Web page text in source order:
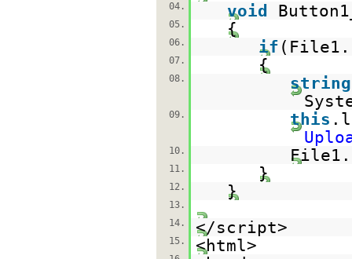
04.
void
05. {
06. if
07. {
08.
string
09. this
10.
11. }
12. }
13.
14.
</script>
15. <html>